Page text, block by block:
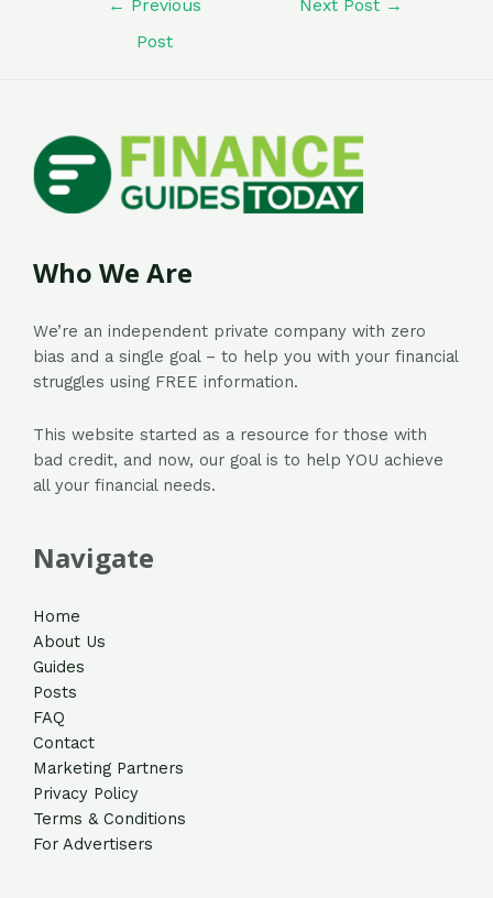
← Previous
Post
Next Post →
Who We Are
We’re an independent private company with zero
bias and a single goal – to help you with your financial
struggles using FREE information.
This website started as a resource for those with
bad credit, and now, our goal is to help YOU achieve
all your financial needs.
Navigate
Home
About Us
Guides
Posts
FAQ
Contact
Marketing Partners
Privacy Policy
Terms & Conditions
For Advertisers